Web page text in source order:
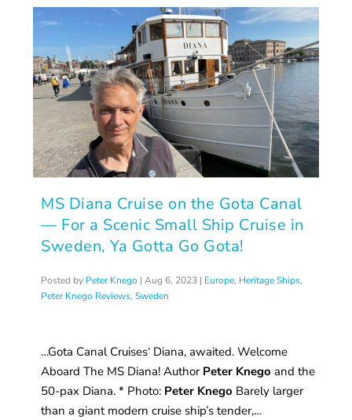
MS Diana Cruise on the Gota Canal
— For a Scenic Small Ship Cruise in
Sweden, Ya Gotta Go Gota!
Posted by Peter Knego |Aug 6, 2023 | Europe, Heritage Ships,
Peter Knego Reviews,Sweden
…Gota Canal Cruises‘ Diana, awaited. Welcome
Aboard The MS Diana! Author Peter Knego and the
50-pax Diana. * Photo: Peter Knego Barely larger
than a giant modern cruise ship’s tender,…